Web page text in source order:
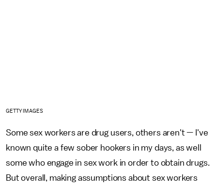
GETTY IMAGES
Some sex workers are drug users, others aren't — I've
known quite a few sober hookers in my days, as well
some who engage in sex work in order to obtain drugs.
But overall, making assumptions about sex workers